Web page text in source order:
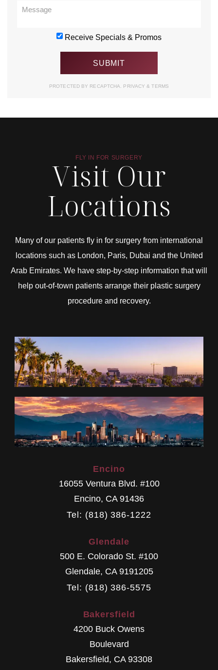
Receive Specials & Promos
PROTECTED BY RECAPTCHA. PRIVACY& TERMS
FLY IN FOR SURGERY
Visit Our
Locations
Many of our patients fly in for surgery from international
locations such as London, Paris, Dubai and the United
Arab Emirates. We have step-by-step information that will
help out-of-town patients arrange their plastic surgery
procedure and recovery.
Encino
16055 Ventura Blvd. #100
Encino, CA 91436
Tel: (818) 386-1222
Glendale
500 E. Colorado St. #100
Glendale, CA 9191205
Tel: (818) 386-5575
Bakersfield
4200 Buck Owens
Boulevard
Bakersfield, CA 93308